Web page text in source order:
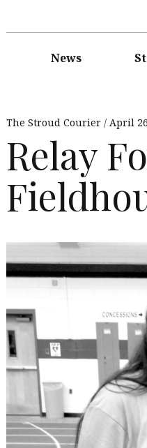
navigationNews
The Stroud Courier April
Relay